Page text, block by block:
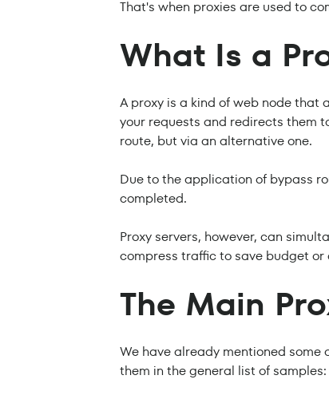
That's when proxies are used to
What Is a
A proxy is a kind of web node
your requests and redirects them
route, but via an alternative one.
Due to the application of bypass
completed.
Proxy servers, however, can
compress traffic to save budget
The Main
We have already mentioned some
them in the general list of samples: